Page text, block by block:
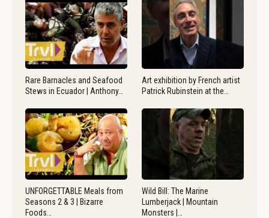
Rare Barnacles and Seafood
Stews in Ecuador | Anthony…
Art exhibition by French artist
Patrick Rubinstein at the…
UNFORGETTABLE Meals from
Seasons 2 & 3 | Bizarre
Foods…
Wild Bill: The Marine
Lumberjack | Mountain
Monsters |…